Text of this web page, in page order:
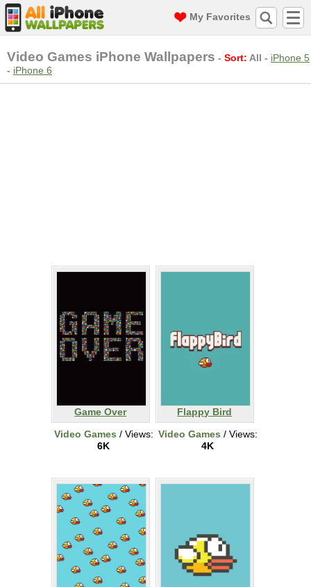
My Favorites
Video Games iPhone Wallpapers - Sort: All - iPhone 5
- iPhone 6
Game Over
Video Games / Views:
6K
Flappy Bird
Video Games / Views:
4K